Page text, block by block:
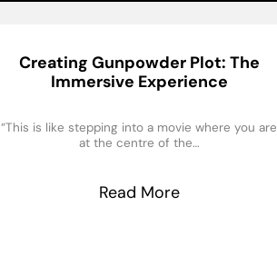
Creating Gunpowder Plot: The
Immersive Experience
“This is like stepping into a movie where you are
at the centre of the…
Read More